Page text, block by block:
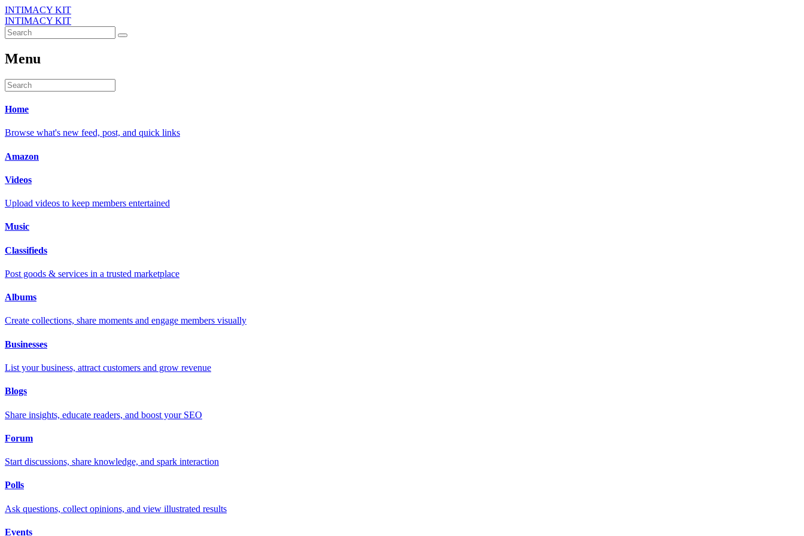
INTIMACY KIT
INTIMACY KIT
Menu
Home
Browse what's new feed, post, and quick links
Amazon
Videos
Upload videos to keep members entertained
Music
Classifieds
Post goods & services in a trusted marketplace
Albums
Create collections, share moments and engage members visually
Businesses
List your business, attract customers and grow revenue
Blogs
Share insights, educate readers, and boost your SEO
Forum
Start discussions, share knowledge, and spark interaction
Polls
Ask questions, collect opinions, and view illustrated results
Events